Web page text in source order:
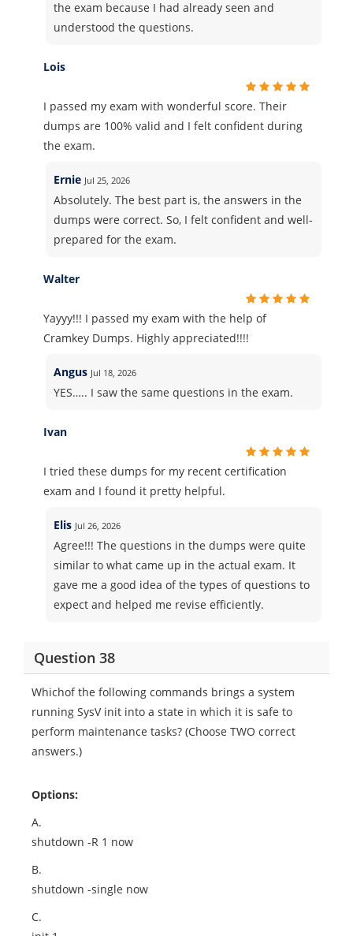
the exam because I had already seen and
understood the questions.
Lois
I passed my exam with wonderful score. Their
dumps are 100% valid and I felt confident during
the exam.
Ernie Jul 25, 2026
Absolutely. The best part is, the answers in the
dumps were correct. So, I felt confident and well-
prepared for the exam.
Walter
Yayyy!!! I passed my exam with the help of
Cramkey Dumps. Highly appreciated!!!!
Angus Jul 18, 2026
YES….. I saw the same questions in the exam.
Ivan
I tried these dumps for my recent certification
exam and I found it pretty helpful.
Elis Jul 26, 2026
Agree!!! The questions in the dumps were quite
similar to what came up in the actual exam. It
gave me a good idea of the types of questions to
expect and helped me revise efficiently.
Question 38
Whichof the following commands brings a system
running SysV init into a state in which it is safe to
perform maintenance tasks? (Choose TWO correct
answers.)
Options:
A.
shutdown -R 1 now
B.
shutdown -single now
C.